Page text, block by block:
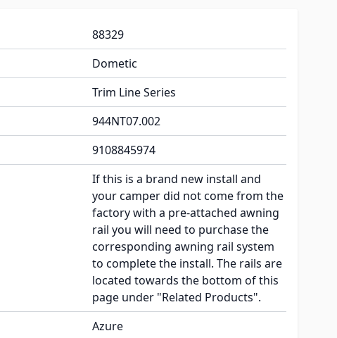
88329
Dometic
Trim Line Series
944NT07.002
9108845974
If this is a brand new install and
your camper did not come from the
factory with a pre-attached awning
rail you will need to purchase the
corresponding awning rail system
to complete the install. The rails are
located towards the bottom of this
page under "Related Products".
Azure